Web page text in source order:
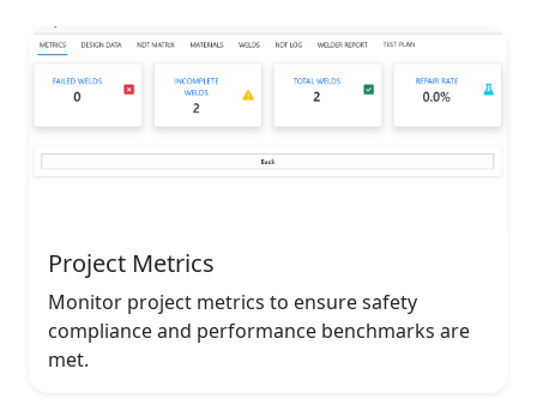
Project Metrics
Monitor project metrics to ensure safety
compliance and performance benchmarks are
met.